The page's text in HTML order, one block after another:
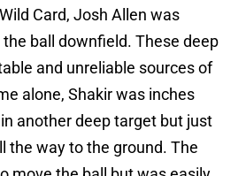
Card, Josh Allen was
ball downfield. These deep
and unreliable sources of
alone, Shakir was inches
another deep target but just
the way to the ground. The